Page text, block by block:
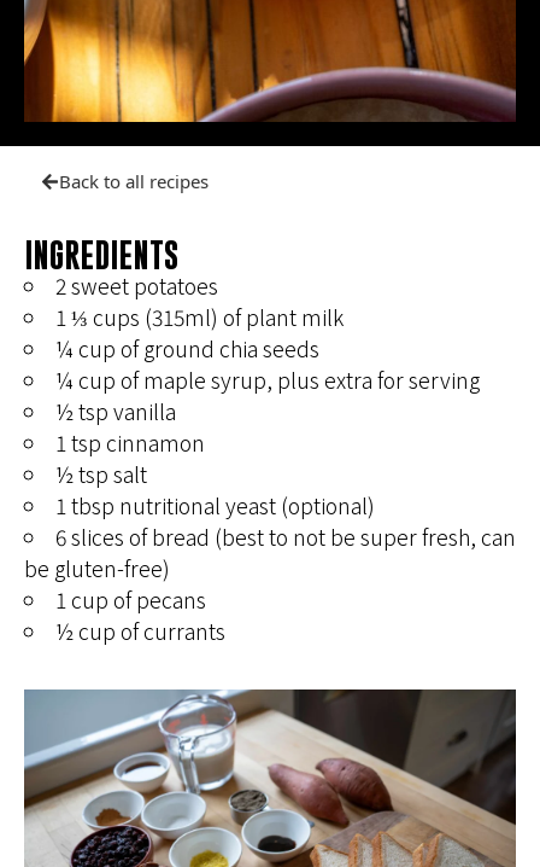
Back to all recipes
INGREDIENTS
2 sweet potatoes
1 ⅓ cups (315ml) of plant milk
¼ cup of ground chia seeds
¼ cup of maple syrup, plus extra for serving
½ tsp vanilla
1 tsp cinnamon
½ tsp salt
1 tbsp nutritional yeast (optional)
6 slices of bread (best to not be super fresh, can
be gluten-free)
1 cup of pecans
½ cup of currants